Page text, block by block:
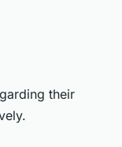
their